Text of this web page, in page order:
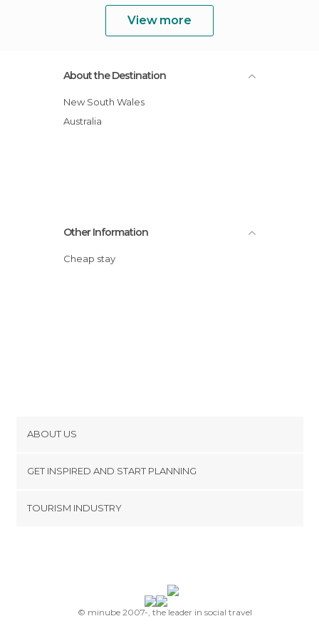
View more
About the Destination
New South Wales
Australia
Other Information
Cheap stay
ABOUT US
Terms and Conditions
GET INSPIRED AND START PLANNING
TOURISM INDUSTRY
© minube 2007-, the leader in social travel